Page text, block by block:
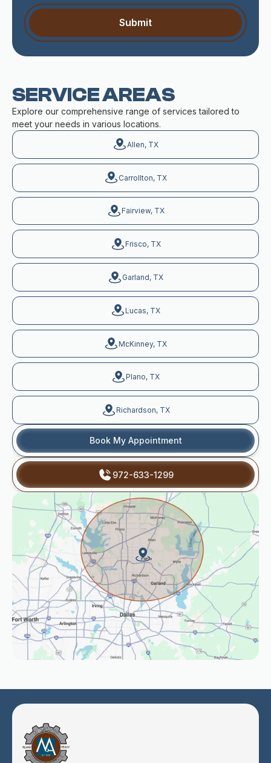
SERVICE AREAS
Explore our comprehensive range of services tailored to
meet your needs in various locations.
Allen, TX
Carrollton, TX
Fairview, TX
Frisco, TX
Garland, TX
Lucas, TX
McKinney, TX
Plano, TX
Richardson, TX
Book My Appointment
972-633-1299